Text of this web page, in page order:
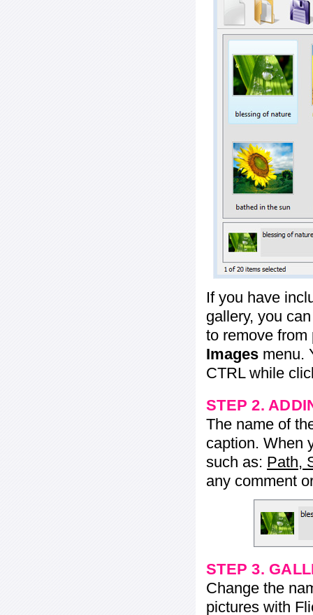
If you have
gallery, you
to remove from
Images menu.
CTRL while
STEP 2.
The name of
caption. When
such as: Path,
any comment
STEP 3.
Change the
pictures with